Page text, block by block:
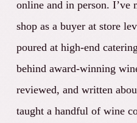
online and in person. I’ve
shop as a buyer at store
poured at high-end
behind award-winning
reviewed, and written
taught a handful of wine